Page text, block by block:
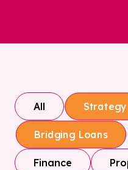
All Strategy
Bridging Loans
Finance